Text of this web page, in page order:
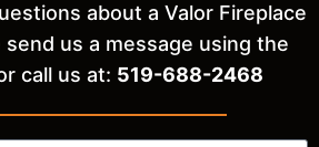
about a Valor Fireplace
us a message using the
call us at: 519-688-2468